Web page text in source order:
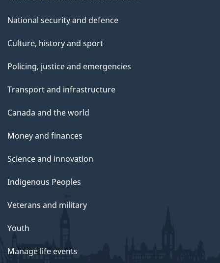
National security and defence
Culture, history and sport
Policing, justice and emergencies
Transport and infrastructure
Canada and the world
Money and finances
Science and innovation
Indigenous Peoples
Veterans and military
Youth
Manage life events